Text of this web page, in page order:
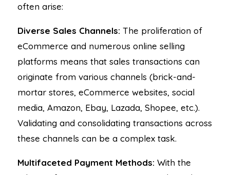
often arise:
Diverse Sales Channels: The proliferation of
eCommerce and numerous online selling
platforms means that sales transactions can
originate from various channels (brick-and-
mortar stores, eCommerce websites, social
media, Amazon, Ebay, Lazada, Shopee, etc.).
Validating and consolidating transactions across
these channels can be a complex task.
Multifaceted Payment Methods: With the